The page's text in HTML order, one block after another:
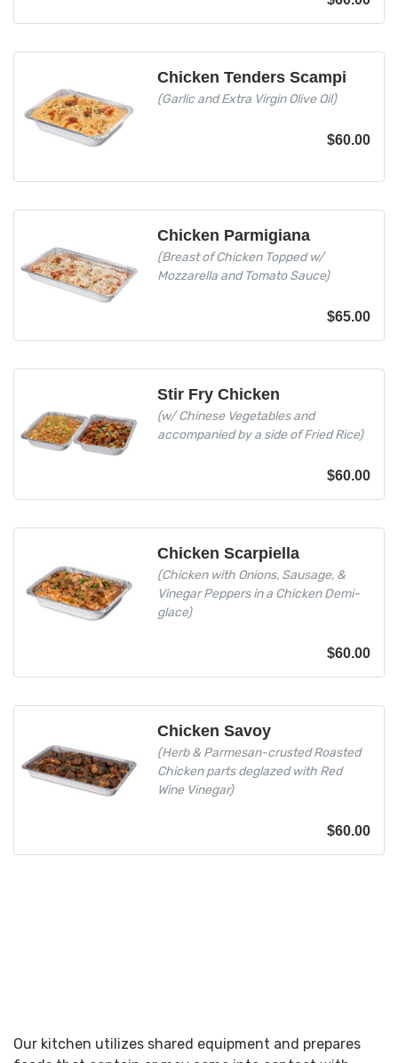
Chicken Tenders Scampi
(Garlic and Extra Virgin Olive Oil)
$60.00
Chicken Parmigiana
(Breast of Chicken Topped w/
Mozzarella and Tomato Sauce)
$65.00
Stir Fry Chicken
(w/ Chinese Vegetables and
accompanied by a side of Fried Rice)
$60.00
Chicken Scarpiella
(Chicken with Onions, Sausage, &
Vinegar Peppers in a Chicken Demi-
glace)
$60.00
Chicken Savoy
(Herb & Parmesan-crusted Roasted
Chicken parts deglazed with Red
Wine Vinegar)
$60.00
Our kitchen utilizes shared equipment and prepares